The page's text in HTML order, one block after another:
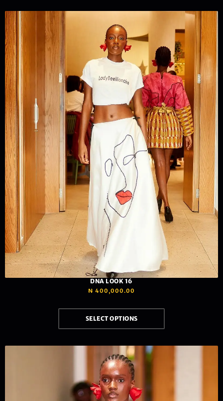
DNA LOOK 16
₦ 400,000.00
SELECT OPTIONS